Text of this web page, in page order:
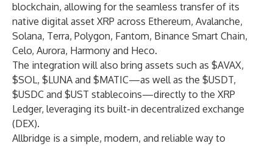
blockchain, allowing for the seamless transfer of its
native digital asset XRP across Ethereum, Avalanche,
Solana, Terra, Polygon, Fantom, Binance Smart Chain,
Celo, Aurora, Harmony and Heco.
The integration will also bring assets such as $AVAX,
$SOL, $LUNA and $MATIC—as well as the $USDT,
$USDC and $UST stablecoins—directly to the XRP
Ledger, leveraging its built-in decentralized exchange
(DEX).
Allbridge is a simple, modern, and reliable way to